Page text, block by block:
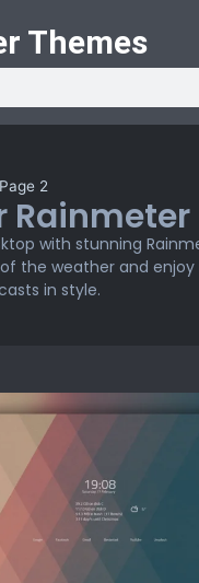
Themes
Page 2
Rainmeter
with stunning
of the weather and
in style.